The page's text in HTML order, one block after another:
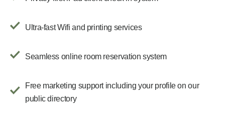
Ultra-fast Wifi and printing services
Seamless online room reservation system
Free marketing support including your profile on our
public directory